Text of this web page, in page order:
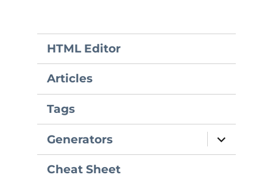
HTML Editor
Articles
Tags
Generators
expand
child
menu
Cheat Sheet